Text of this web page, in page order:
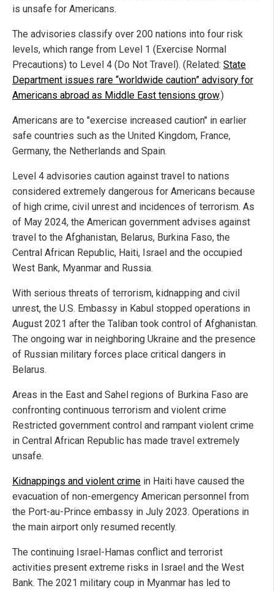
is unsafe for Americans.
The advisories classify over 200 nations into four risk
levels, which range from Level 1 (Exercise Normal
Precautions) to Level 4 (Do Not Travel). (Related: State
Department issues rare “worldwide caution” advisory for
Americans abroad as Middle East tensions grow.)
Americans are to "exercise increased caution" in earlier
safe countries such as the United Kingdom, France,
Germany, the Netherlands and Spain.
Level 4 advisories caution against travel to nations
considered extremely dangerous for Americans because
of high crime, civil unrest and incidences of terrorism. As
of May 2024, the American government advises against
travel to the Afghanistan, Belarus, Burkina Faso, the
Central African Republic, Haiti, Israel and the occupied
West Bank, Myanmar and Russia.
With serious threats of terrorism, kidnapping and civil
unrest, the U.S. Embassy in Kabul stopped operations in
August 2021 after the Taliban took control of Afghanistan.
The ongoing war in neighboring Ukraine and the presence
of Russian military forces place critical dangers in
Belarus.
Areas in the East and Sahel regions of Burkina Faso are
confronting continuous terrorism and violent crime
Restricted government control and rampant violent crime
in Central African Republic has made travel extremely
unsafe.
Kidnappings and violent crime in Haiti have caused the
evacuation of non-emergency American personnel from
the Port-au-Prince embassy in July 2023. Operations in
the main airport only resumed recently.
The continuing Israel-Hamas conflict and terrorist
activities present extreme risks in Israel and the West
Bank. The 2021 military coup in Myanmar has led to